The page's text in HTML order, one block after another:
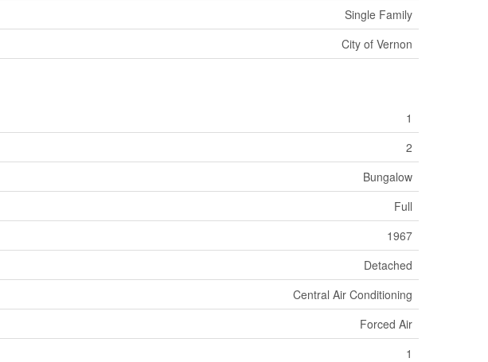
Single Family
City of Vernon
1
2
Bungalow
Full
1967
Detached
Central Air Conditioning
Forced Air
1